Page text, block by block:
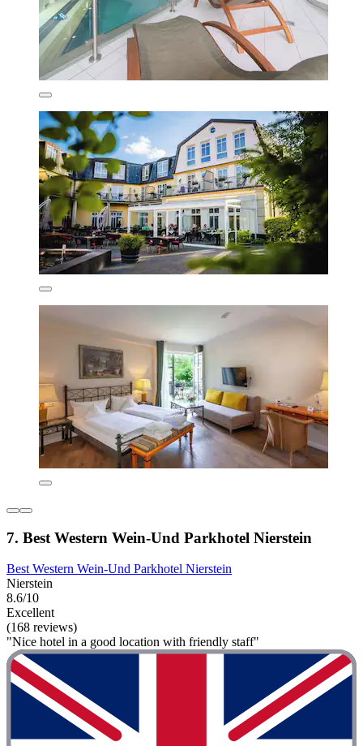
7. Best Western Wein-Und Parkhotel Nierstein
Best Western Wein-Und Parkhotel Nierstein
Nierstein
8.6/10
Excellent
(168 reviews)
"Nice hotel in a good location with friendly staff"